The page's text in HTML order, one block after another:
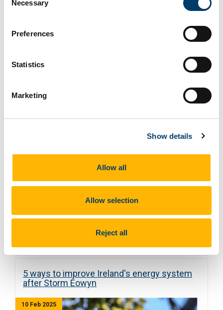
Selection
Necessary
Preferences
Statistics
Marketing
Show details
Allow all
Allow selection
Reject all
The Education Awards 2025 celebrate the most
excellence in Ireland's education sector. The
on May 8th, 2025
at Crowne Plaza Hotel, Santry, and we look
forward to seeing you there. Special thanks to the
Communications for funding theCAPACITY
5 ways to improve Ireland's energy system
after Storm Éowyn
10 Feb 2025